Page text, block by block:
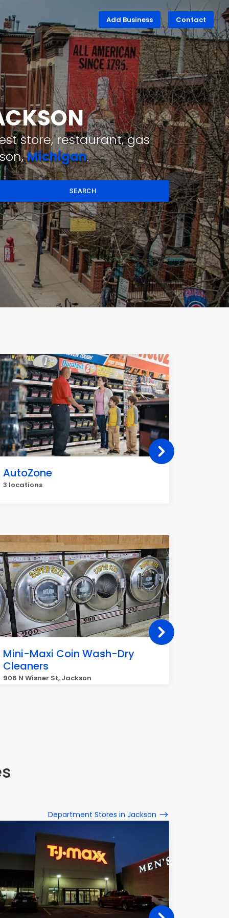
Add Business Contact
store, restaurant, gas
Michigan.
SEARCH
AutoZone
3 locations
Mini-Maxi Coin Wash-Dry
Cleaners
906 N Wisner St, Jackson
Department Stores in Jackson